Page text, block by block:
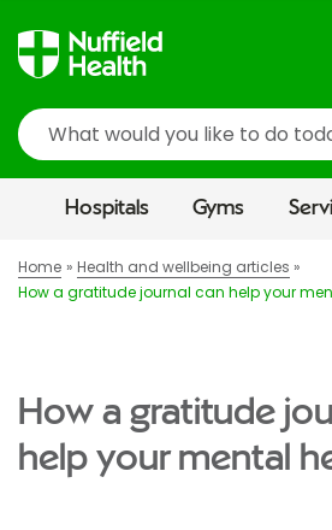
Search
Hospitals Gyms
Home
Health and wellbeing articles
How a gratitude journal can help your
How a gratitude
help your mental